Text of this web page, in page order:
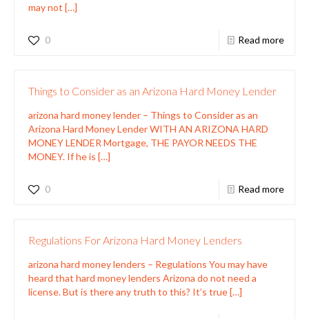
may not […]
0 Read more
Things to Consider as an Arizona Hard Money Lender
arizona hard money lender – Things to Consider as an
Arizona Hard Money Lender WITH AN ARIZONA HARD
MONEY LENDER Mortgage, THE PAYOR NEEDS THE
MONEY. If he is […]
0 Read more
Regulations For Arizona Hard Money Lenders
arizona hard money lenders – Regulations You may have
heard that hard money lenders Arizona do not need a
license. But is there any truth to this? It’s true[…]